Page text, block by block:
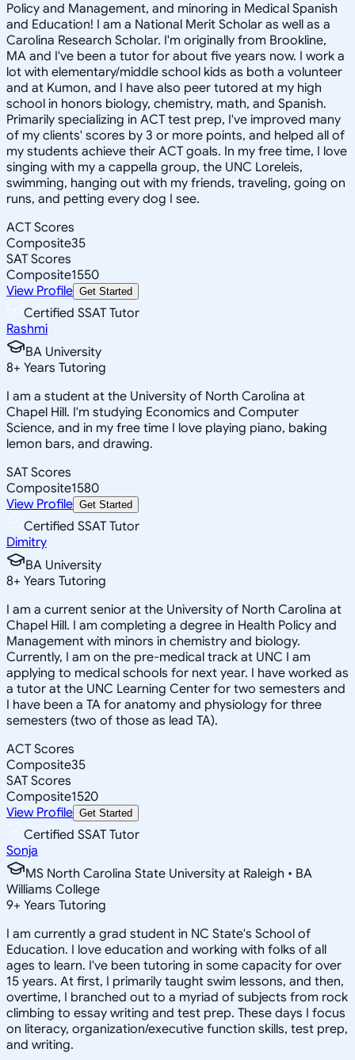
Policy and Management, and minoring in Medical Spanish
and Education! I am a National Merit Scholar as well as a
Carolina Research Scholar. I'm originally from Brookline,
MA and I've been a tutor for about five years now. I work a
lot with elementary/middle school kids as both a volunteer
and at Kumon, and I have also peer tutored at my high
school in honors biology, chemistry, math, and Spanish.
Primarily specializing in ACT test prep, I've improved many
of my clients' scores by 3 or more points, and helped all of
my students achieve their ACT goals. In my free time, I love
singing with my a cappella group, the UNC Loreleis,
swimming, hanging out with my friends, traveling, going on
runs, and petting every dog I see.
ACT Scores
Composite35
SAT Scores
Composite1550
View Profile Get Started
Certified SSAT Tutor
Rashmi
BA University
8+ Years Tutoring
I am a student at the University of North Carolina at
Chapel Hill. I'm studying Economics and Computer
Science, and in my free time I love playing piano, baking
lemon bars, and drawing.
SAT Scores
Composite1580
View Profile Get Started
Certified SSAT Tutor
Dimitry
BA University
8+ Years Tutoring
I am a current senior at the University of North Carolina at
Chapel Hill. I am completing a degree in Health Policy and
Management with minors in chemistry and biology.
Currently, I am on the pre-medical track at UNC I am
applying to medical schools for next year. I have worked as
a tutor at the UNC Learning Center for two semesters and
I have been a TA for anatomy and physiology for three
semesters (two of those as lead TA).
ACT Scores
Composite35
SAT Scores
Composite1520
View Profile Get Started
Certified SSAT Tutor
Sonja
MS North Carolina State University at Raleigh • BA
Williams College
9+ Years Tutoring
I am currently a grad student in NC State's School of
Education. I love education and working with folks of all
ages to learn. I've been tutoring in some capacity for over
15 years. At first, I primarily taught swim lessons, and then,
overtime, I branched out to a myriad of subjects from rock
climbing to essay writing and test prep. These days I focus
on literacy, organization/executive function skills, test prep,
and writing.